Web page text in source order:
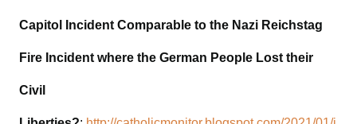
Capitol Incident Comparable to the Nazi Reichstag
Fire Incident where the German People Lost their
Civil